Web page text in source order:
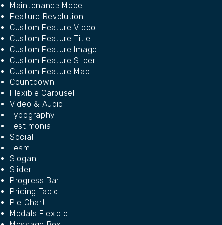
Maintenance Mode
Feature Revolution
Custom Feature Video
Custom Feature Title
Custom Feature Image
Custom Feature Slider
Custom Feature Map
Countdown
Flexible Carousel
Video & Audio
Typography
Testimonial
Social
Team
Slogan
Slider
Progress Bar
Pricing Table
Pie Chart
Modals Flexible